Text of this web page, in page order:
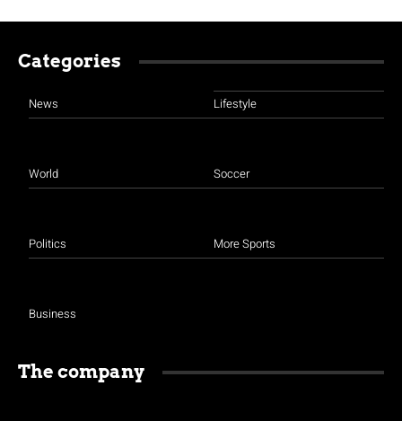
Categories
News
World
Politics
Business
Lifestyle
Soccer
More Sports
The company